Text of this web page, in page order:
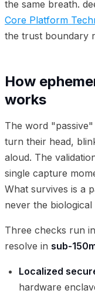
the same breath.
Core Platform
the trust boundary
How
works
The word
turn their head,
aloud. The
single capture
What survives is a
never the
Three checks run
resolve in sub-
Localized
hardware